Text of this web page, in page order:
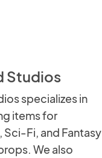
Studios
specializes in
items for
Fi, and Fantasy
We also